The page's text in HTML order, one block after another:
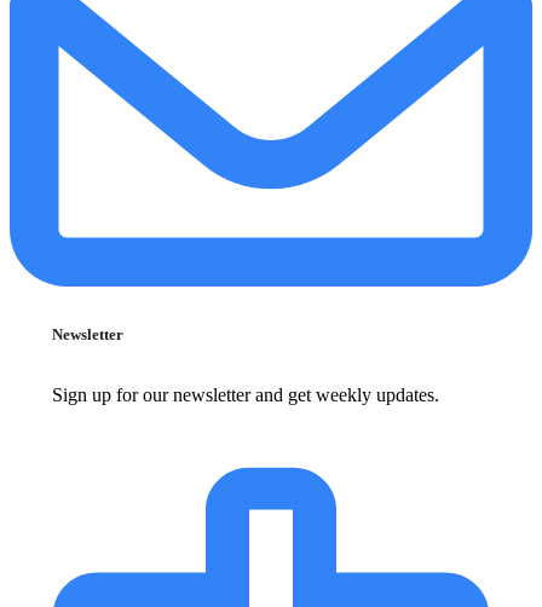
Newsletter
Sign up for our newsletter and get weekly updates.